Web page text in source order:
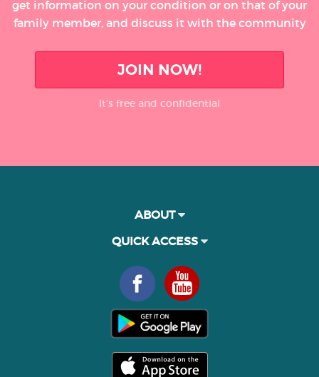
get information on your condition or on that of your
family member, and discuss it with the community
JOIN NOW!
It’s free and confidential
ABOUT
QUICK ACCESS